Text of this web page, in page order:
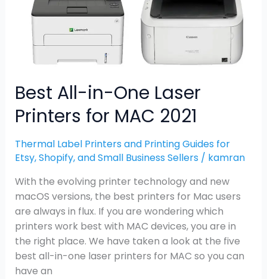
Best All-in-One Laser
Printers for MAC 2021
Thermal Label Printers and Printing Guides for
Etsy, Shopify, and Small Business Sellers/ kamran
With the evolving printer technology and new
macOS versions, the best printers for Mac users
are always in flux. If you are wondering which
printers work best with MAC devices, you are in
the right place. We have taken a look at the five
best all-in-one laser printers for MAC so you can
have an
MAC
2021